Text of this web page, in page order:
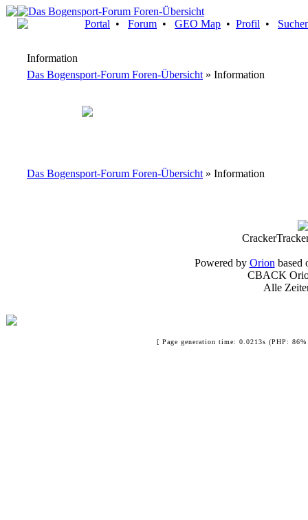
Portal • Forum • GEO Map • Profil •
Information
Das Bogensport-Forum Foren-Übersicht » Information
Das Bogensport-Forum Foren-Übersicht » Information
Powered by Orion based
CBACK
Alle
[ Page generation time: 0.0213s (PHP: